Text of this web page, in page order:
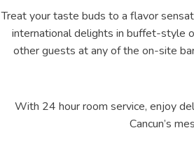
Treat your taste buds to a flavor
international delights in buffet-style
other guests at any of the on-site
With 24 hour room service, enjoy
Cancun’s